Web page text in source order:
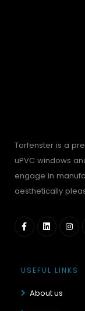
Torfenster is a
uPVC windows
engage in
aesthetically
USEFUL LINKS
About us